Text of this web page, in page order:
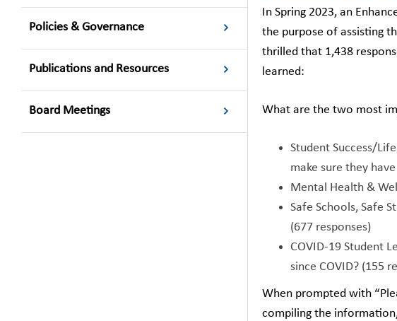
Policies & Governance
Publications and Resources
Board Meetings
In Spring 2023, an
the purpose of assisting
thrilled that 1,438
learned:
What are the two most
Student Success/
make sure they
Mental Health &
Safe Schools, Safe
(677 responses)
COVID-19 Student
since COVID? (155
When prompted with
compiling the